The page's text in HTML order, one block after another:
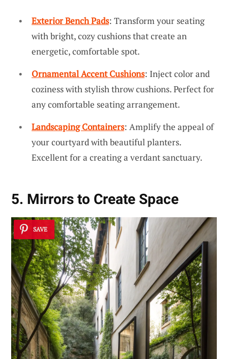
Exterior Bench Pads: Transform your seating
with bright, cozy cushions that create an
energetic, comfortable spot.
Ornamental Accent Cushions: Inject color and
coziness with stylish throw cushions. Perfect for
any comfortable seating arrangement.
Landscaping Containers: Amplify the appeal of
your courtyard with beautiful planters.
Excellent for a creating a verdant sanctuary.
5. Mirrors to Create Space
SAVE